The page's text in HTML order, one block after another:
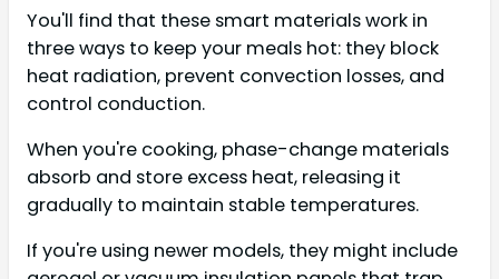
You'll find that these smart materials work in
three ways to keep your meals hot: they block
heat radiation, prevent convection losses, and
control conduction.
When you're cooking, phase-change materials
absorb and store excess heat, releasing it
gradually to maintain stable temperatures.
If you're using newer models, they might include